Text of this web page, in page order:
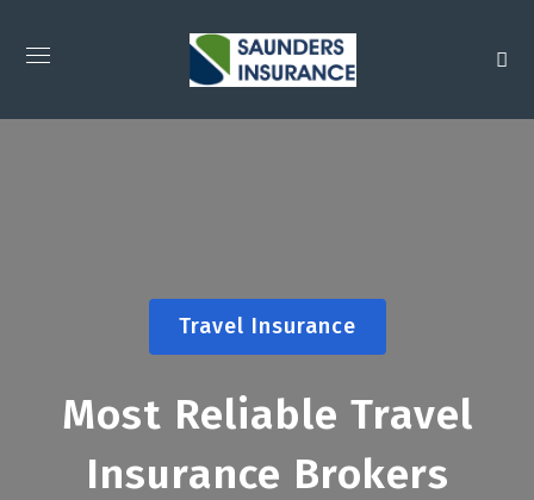
Travel Insurance
Most Reliable Travel
Insurance Brokers